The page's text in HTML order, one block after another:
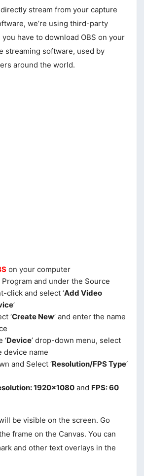
stream from your capture
we’re using third-party
have to download OBS on your
streaming software, used by
around the world.
on your computer
Program and under the Source
click and select ‘Add Video
’
‘Create New’ and enter the name
‘Device’ drop-down menu, select
device name
and Select ‘Resolution/FPS Type‘
1920×1080 and FPS: 60
be visible on the screen. Go
frame on the Canvas. You can
and other text overlays in the